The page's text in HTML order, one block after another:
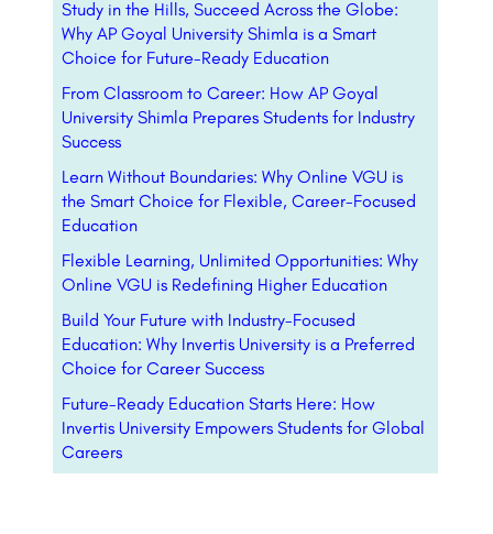
Study in the Hills, Succeed Across the Globe:
Why AP Goyal University Shimla is a Smart
Choice for Future-Ready Education
From Classroom to Career: How AP Goyal
University Shimla Prepares Students for Industry
Success
Learn Without Boundaries: Why Online VGU is
the Smart Choice for Flexible, Career-Focused
Education
Flexible Learning, Unlimited Opportunities: Why
Online VGU is Redefining Higher Education
Build Your Future with Industry-Focused
Education: Why Invertis University is a Preferred
Choice for Career Success
Future-Ready Education Starts Here: How
Invertis University Empowers Students for Global
Careers